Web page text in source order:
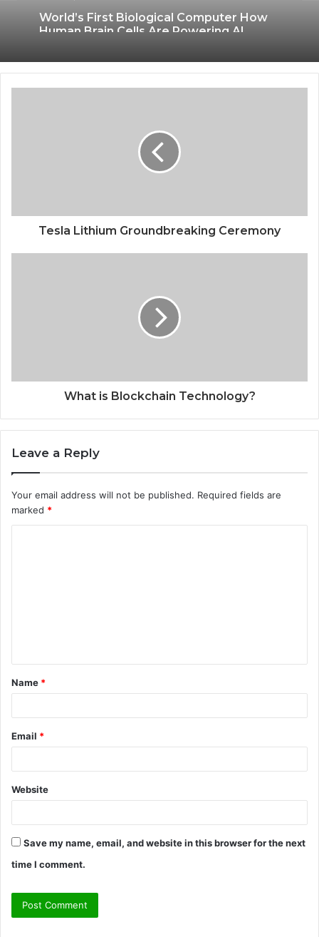
World’s First Biological Computer How
Human Brain Cells Are Powering AI
Tesla Lithium Groundbreaking Ceremony
What is Blockchain Technology?
Leave a Reply
Your email address will not be published. Required fields are
marked *
t
*
Name *
Email *
Website
Save my name, email, and website in this browser for the next
time I comment.